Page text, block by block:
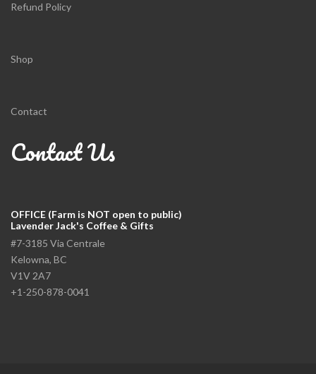
Refund Policy
Shop
Contact
Contact Us
OFFICE (Farm is NOT open to public)
Lavender Jack's Coffee & Gifts
#7-3185 Via Centrale
Kelowna, BC
V1V 2A7
+1-250-878-0041